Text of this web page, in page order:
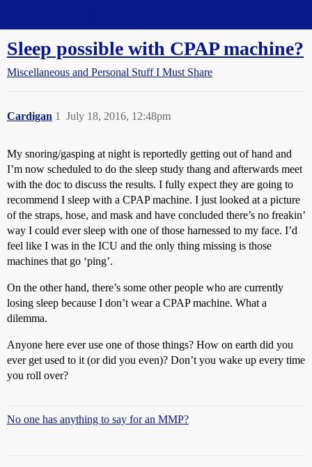
Sleep possible with CPAP machine?
Miscellaneous and Personal Stuff I Must Share
Cardigan July 18, 2016, 12:48pm
1
My snoring/gasping at night is reportedly getting out of hand and
I’m now scheduled to do the sleep study thang and afterwards meet
with the doc to discuss the results. I fully expect they are going to
recommend I sleep with a CPAP machine. I just looked at a picture
of the straps, hose, and mask and have concluded there’s no freakin’
way I could ever sleep with one of those harnessed to my face. I’d
feel like I was in the ICU and the only thing missing is those
machines that go ‘ping’.
On the other hand, there’s some other people who are currently
losing sleep because I don’t wear a CPAP machine. What a
dilemma.
Anyone here ever use one of those things? How on earth did you
ever get used to it (or did you even)? Don’t you wake up every time
you roll over?
No one has anything to say for an MMP?